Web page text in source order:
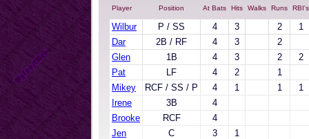
Player Position At Bats Hits Walks Runs RBI's
Wilbur P / SS 4 3 2
1
Dar
2B / RF 4 3
2
Glen
1B 4 3 2
2
Pat
LF 4 2
1
Mikey
RCF / SS / P 4 1 1
1
Irene
3B
4
Brooke
RCF
4
Jen
C 3
1